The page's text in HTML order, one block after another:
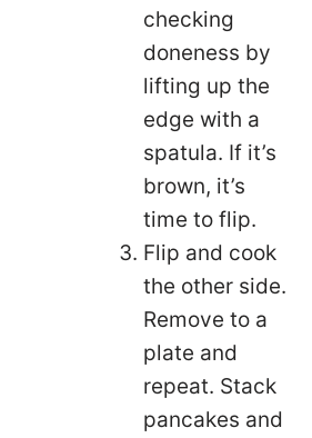
checking
doneness by
lifting up the
edge with a
spatula. If it’s
brown, it’s
time to flip.
Flip and cook
the other side.
Remove to a
plate and
repeat. Stack
pancakes and